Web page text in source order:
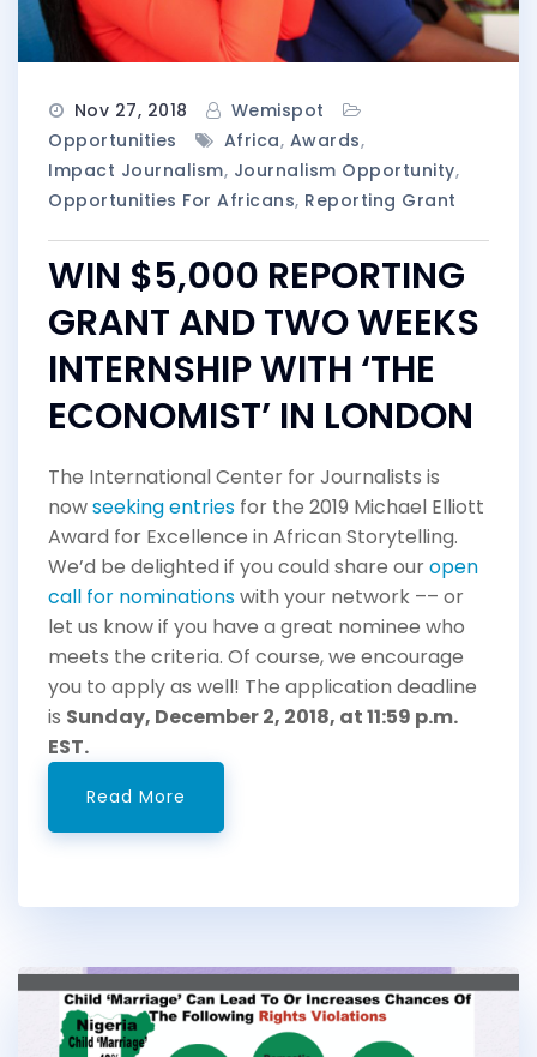
Nov 27, 2018
Wemispot
Opportunities
Africa, Awards,
Impact Journalism, Journalism Opportunity,
Opportunities For Africans, Reporting Grant
WIN $5,000 REPORTING
GRANT AND TWO WEEKS
INTERNSHIP WITH ‘THE
ECONOMIST’ IN LONDON
The International Center for Journalists is
nowseeking entries for the 2019 Michael Elliott
Award for Excellence in African Storytelling.
We’d be delighted if you could share ouropen
call for nominationswith your network –– or
let us know if you have a great nominee who
meets the criteria. Of course, we encourage
you to apply as well! The application deadline
is Sunday, December 2, 2018, at 11:59 p.m.
EST.
Read More